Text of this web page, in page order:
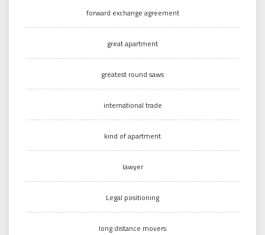
forward exchange agreement
great apartment
greatest round saws
international trade
kind of apartment
lawyer
Legal positioning
long distance movers